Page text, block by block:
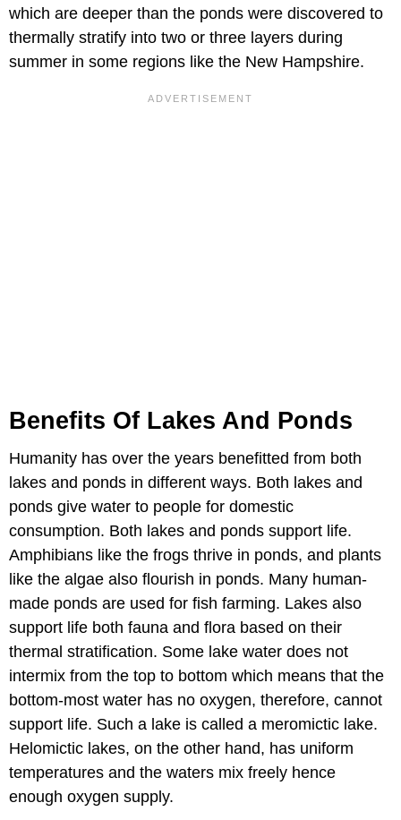
which are deeper than the ponds were discovered to
thermally stratify into two or three layers during
summer in some regions like the New Hampshire.
Benefits Of Lakes And Ponds
Humanity has over the years benefitted from both
lakes and ponds in different ways. Both lakes and
ponds give water to people for domestic
consumption. Both lakes and ponds support life.
Amphibians like the frogs thrive in ponds, and plants
like the algae also flourish in ponds. Many human-
made ponds are used for fish farming. Lakes also
support life both fauna and flora based on their
thermal stratification. Some lake water does not
intermix from the top to bottom which means that the
bottom-most water has no oxygen, therefore, cannot
support life. Such a lake is called a meromictic lake.
Helomictic lakes, on the other hand, has uniform
temperatures and the waters mix freely hence
enough oxygen supply.